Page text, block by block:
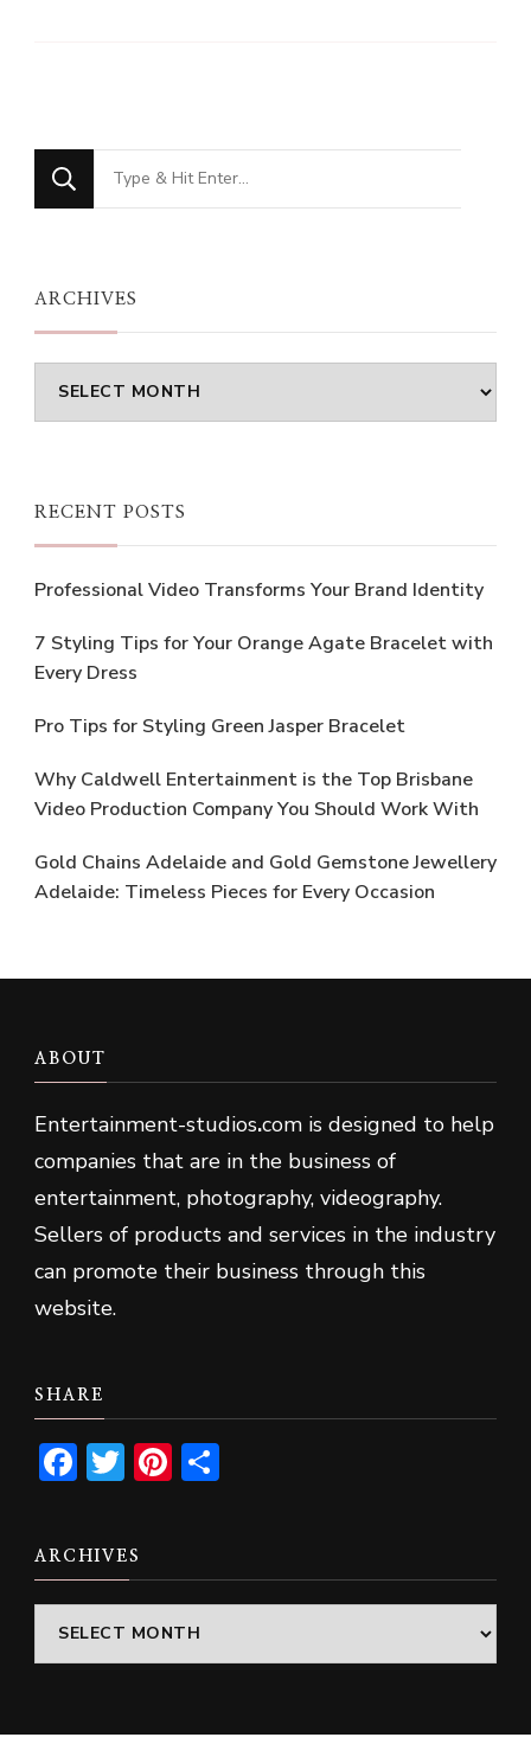
Looking
for
ARCHIVES
Archives
RECENT POSTS
Professional Video Transforms Your Brand Identity
7 Styling Tips for Your Orange Agate Bracelet with
Every Dress
Pro Tips for Styling Green Jasper Bracelet
Why Caldwell Entertainment is the Top Brisbane
Video Production Company You Should Work With
Gold Chains Adelaide and Gold Gemstone Jewellery
Adelaide: Timeless Pieces for Every Occasion
ABOUT
Entertainment-studios.com is designed to help
companies that are in the business of
entertainment, photography, videography.
Sellers of products and services in the industry
can promote their business through this
website.
SHARE
Facebook
TwitterPinterest
ARCHIVES
Archives